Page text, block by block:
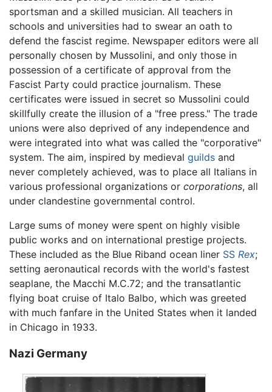
sportsman and a skilled musician. All teachers in
schools and universities had to swear an oath to
defend the fascist regime. Newspaper editors were all
personally chosen by Mussolini, and only those in
possession of a certificate of approval from the
Fascist Party could practice journalism. These
certificates were issued in secret so Mussolini could
skillfully create the illusion of a "free press." The trade
unions were also deprived of any independence and
were integrated into what was called the "corporative"
system. The aim, inspired by medieval guilds and
never completely achieved, was to place all Italians in
various professional organizations or corporations, all
under clandestine governmental control.
Large sums of money were spent on highly visible
public works and on international prestige projects.
These included as the Blue Riband ocean liner SS Rex;
setting aeronautical records with the world's fastest
seaplane, the Macchi M.C.72; and the transatlantic
flying boat cruise of Italo Balbo, which was greeted
with much fanfare in the United States when it landed
in Chicago in 1933.
Nazi Germany